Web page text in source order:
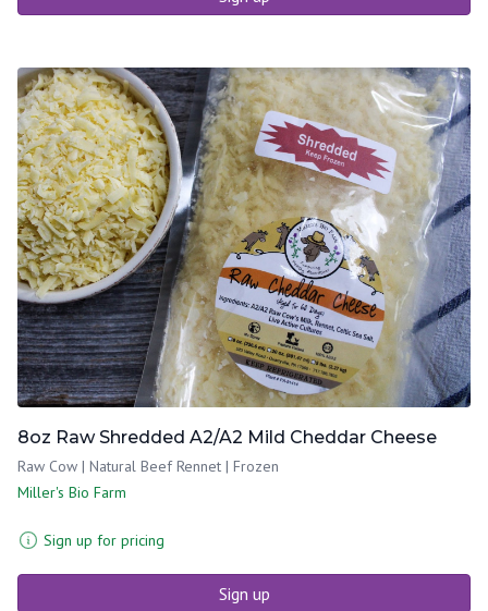
8oz Raw Shredded A2/A2 Mild Cheddar Cheese
Raw Cow | Natural Beef Rennet | Frozen
Miller's Bio Farm
Sign up for pricing
Sign up